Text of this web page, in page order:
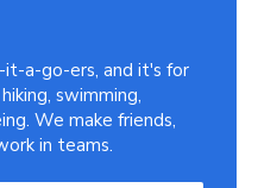
it-a-go-ers, and it's for
swimming,
We make friends,
in teams.